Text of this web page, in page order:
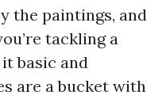
the paintings, and
tackling a
basic and
are a bucket with